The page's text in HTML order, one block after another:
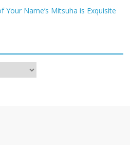
Your Name’s Mitsuha is Exquisite